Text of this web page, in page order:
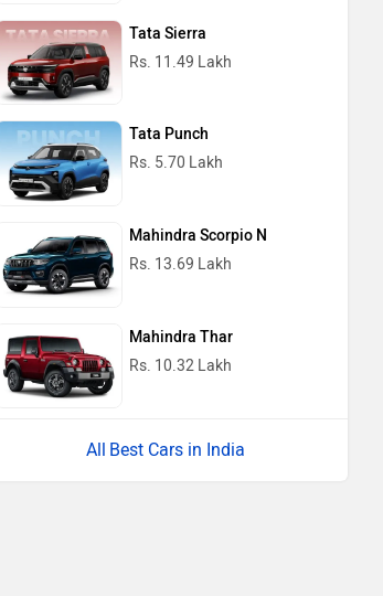
Tata Sierra
Rs. 11.49 Lakh
Tata Punch
Rs. 5.70 Lakh
Mahindra Scorpio N
Rs. 13.69 Lakh
Mahindra Thar
Rs. 10.32 Lakh
Best Cars in India